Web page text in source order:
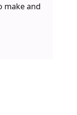
make and